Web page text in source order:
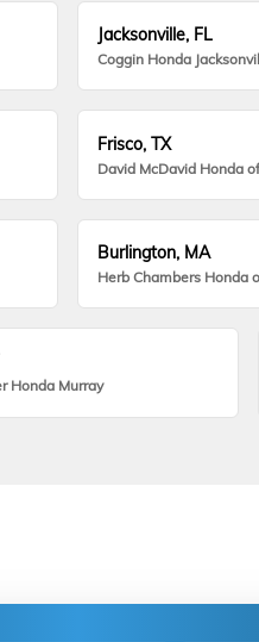
Jacksonville, FL
Coggin Honda
Frisco, TX
David McDavid Honda
Burlington, MA
Herb Chambers Honda
Honda Murray